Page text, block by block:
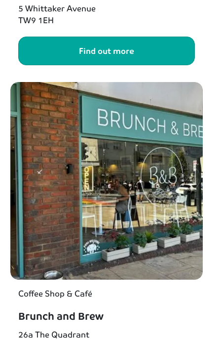
5 Whittaker Avenue
TW9 1EH
Find out more
Coffee Shop & Café
Brunch and Brew
26a The Quadrant